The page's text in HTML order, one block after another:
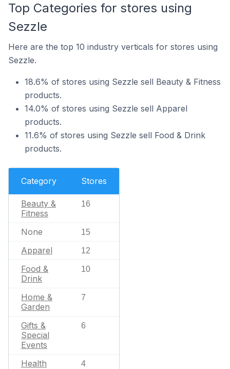
Top Categories for stores using
Sezzle
Here are the top 10 industry verticals for stores using
Sezzle.
18.6% of stores using Sezzle sell Beauty & Fitness
products.
14.0% of stores using Sezzle sell Apparel
products.
11.6% of stores using Sezzle sell Food & Drink
products.
Category Stores
Beauty &
Fitness
16
None 15
Apparel 12
Food &
Drink
10
Home &
Garden
7
Gifts &
Special
Events
6
Health 4